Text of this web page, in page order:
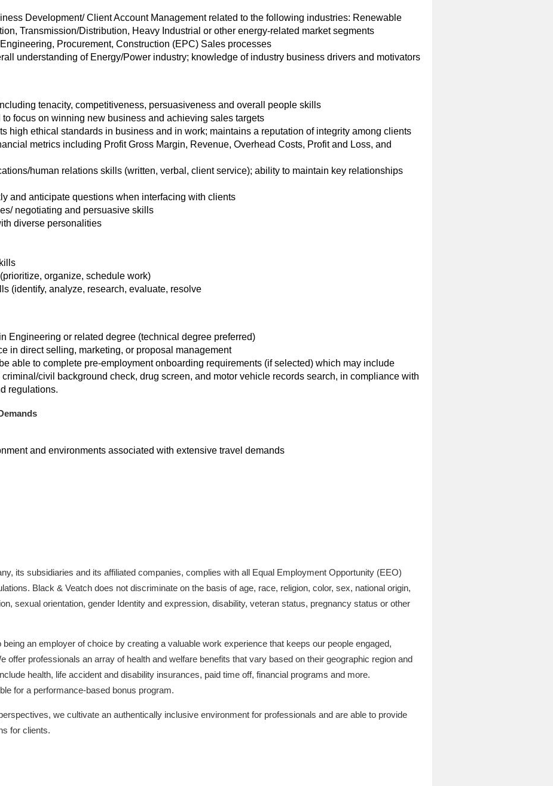
Development/ Client Account Management related to the following industries: Renewable
Transmission/Distribution, Heavy Industrial or other energy-related market segments
Procurement, Construction (EPC) Sales processes
understanding of Energy/Power industry; knowledge of industry business drivers and motivators
tenacity, competitiveness, persuasiveness and overall people skills
to focus on winning new business and achieving sales targets
high ethical standards in business and in work; maintains a reputation of integrity among clients
metrics including Profit Gross Margin, Revenue, Overhead Costs, Profit and Loss, and
human relations skills (written, verbal, client service); ability to maintain key relationships
and anticipate questions when interfacing with clients
negotiating and persuasive skills
diverse personalities
organize, schedule work)
(identify, analyze, research, evaluate, resolve
Engineering or related degree (technical degree preferred)
in direct selling, marketing, or proposal management
able to complete pre-employment onboarding requirements (if selected) which may include
civil background check, drug screen, and motor vehicle records search, in compliance with
regulations.
and environments associated with extensive travel demands
its subsidiaries and its affiliated companies, complies with all Equal Employment Opportunity (EEO)
Black & Veatch does not discriminate on the basis of age, race, religion, color, sex, national origin,
sexual orientation, gender Identity and expression, disability, veteran status, pregnancy status or other
an employer of choice by creating a valuable work experience that keeps our people engaged,
offer professionals an array of health and welfare benefits that vary based on their geographic region and
health, life accident and disability insurances, paid time off, financial programs and more.
for a performance-based bonus program.
we cultivate an authentically inclusive environment for professionals and are able to provide
for clients.